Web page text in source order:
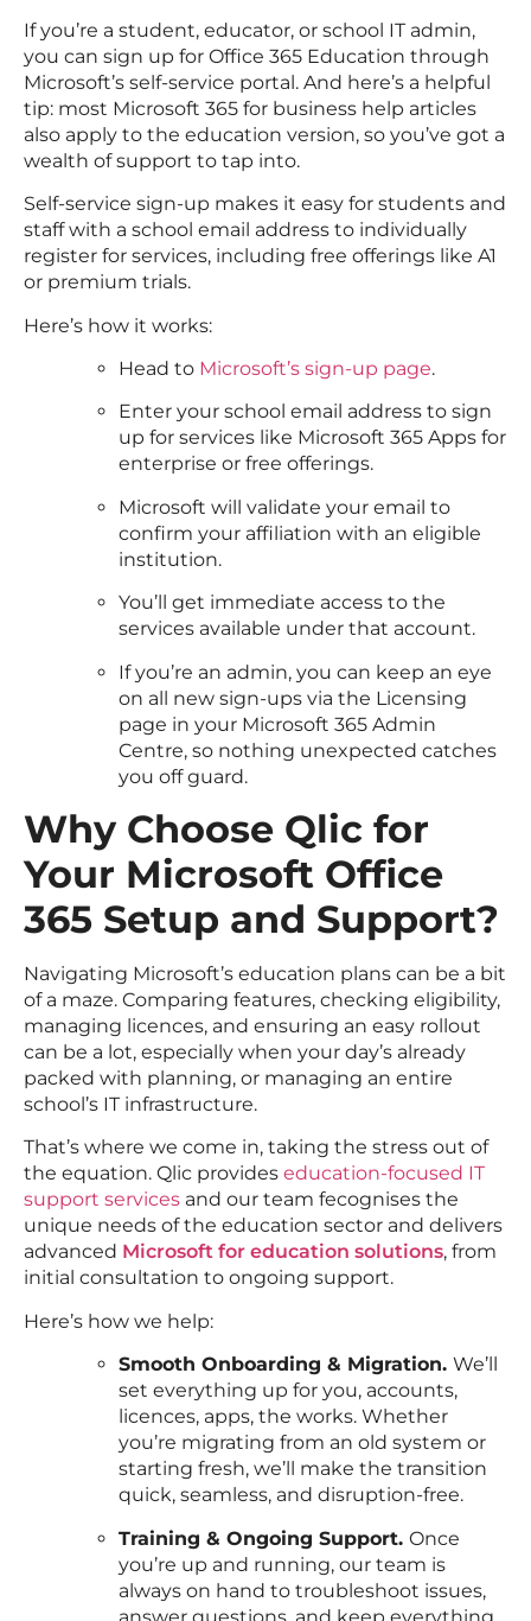
If you’re a student, educator, or school IT admin,
you can sign up for Office 365 Education through
Microsoft’s self-service portal. And here’s a helpful
tip: most Microsoft 365 for business help articles
also apply to the education version, so you’ve got a
wealth of support to tap into.
Self-service sign-up makes it easy for students and
staff with a school email address to individually
register for services, including free offerings like A1
or premium trials.
Here’s how it works:
Head to Microsoft’s sign-up page.
Enter your school email address to sign
up for services like Microsoft 365 Apps for
enterprise or free offerings.
Microsoft will validate your email to
confirm your affiliation with an eligible
institution.
You’ll get immediate access to the
services available under that account.
If you’re an admin, you can keep an eye
on all new sign-ups via the Licensing
page in your Microsoft 365 Admin
Centre, so nothing unexpected catches
you off guard.
Why Choose Qlic for
Your Microsoft Office
365 Setup and Support?
Navigating Microsoft’s education plans can be a bit
of a maze. Comparing features, checking eligibility,
managing licences, and ensuring an easy rollout
can be a lot, especially when your day’s already
packed with planning, or managing an entire
school’s IT infrastructure.
That’s where we come in, taking the stress out of
the equation. Qlic provides education-focused IT
support services and our team fecognises the
unique needs of the education sector and delivers
advanced Microsoft for education solutions, from
initial consultation to ongoing support.
Here’s how we help:
Smooth Onboarding & Migration. We’ll
set everything up for you, accounts,
licences, apps, the works. Whether
you’re migrating from an old system or
starting fresh, we’ll make the transition
quick, seamless, and disruption-free.
Training & Ongoing Support. Once
you’re up and running, our team is
always on hand to troubleshoot issues,
answer questions, and keep everything